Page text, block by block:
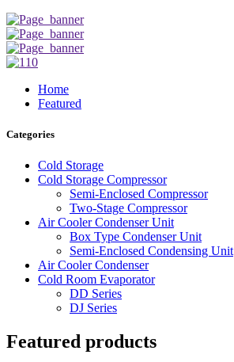
Home
Featured
Categories
Cold Storage
Cold Storage Compressor
Semi-Enclosed Compressor
Two-Stage Compressor
Air Cooler Condenser Unit
Box Type Condenser Unit
Semi-Enclosed Condensing Unit
Air Cooler Condenser
Cold Room Evaporator
DD Series
DJ Series
Featured products